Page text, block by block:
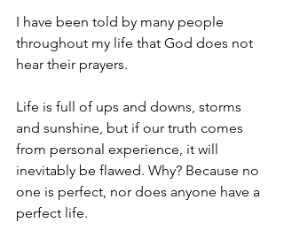
I have been told by many people
throughout my life that God does not
hear their prayers.
Life is full of ups and downs, storms
and sunshine, but if our truth comes
from personal experience, it will
inevitably be flawed. Why? Because no
one is perfect, nor does anyone have a
perfect life.